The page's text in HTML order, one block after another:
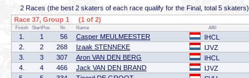
2 Races (the best 2 skaters of each race qualify for the Final, total 5 skaters)
Race 37, Group 1 (1 of 2)
Finish StartPos. Nr. Name Affil
1. 1 56 Casper MEULMEESTER IHCL
2.
2 268 Izaak STENNEKE IJVZ
3.
3 307 Aron VAN DEN BERG IHCL
4.
4 466 Jack VAN DEN BRAND IJVZ